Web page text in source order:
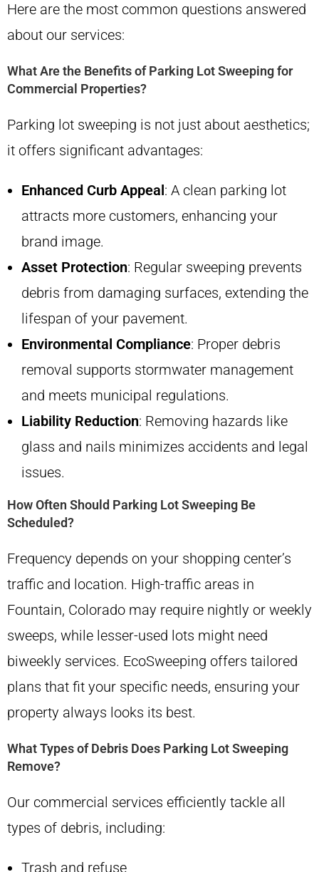
Here are the most common questions answered
about our services:
What Are the Benefits of Parking Lot Sweeping for
Commercial Properties?
Parking lot sweeping is not just about aesthetics;
it offers significant advantages:
Enhanced Curb Appeal: A clean parking lot
attracts more customers, enhancing your
brand image.
Asset Protection: Regular sweeping prevents
debris from damaging surfaces, extending the
lifespan of your pavement.
Environmental Compliance: Proper debris
removal supports stormwater management
and meets municipal regulations.
Liability Reduction: Removing hazards like
glass and nails minimizes accidents and legal
issues.
How Often Should Parking Lot Sweeping Be
Scheduled?
Frequency depends on your shopping center’s
traffic and location. High-traffic areas in
Fountain, Colorado may require nightly or weekly
sweeps, while lesser-used lots might need
biweekly services. EcoSweeping offers tailored
plans that fit your specific needs, ensuring your
property always looks its best.
What Types of Debris Does Parking Lot Sweeping
Remove?
Our commercial services efficiently tackle all
types of debris, including:
Trash and refuse